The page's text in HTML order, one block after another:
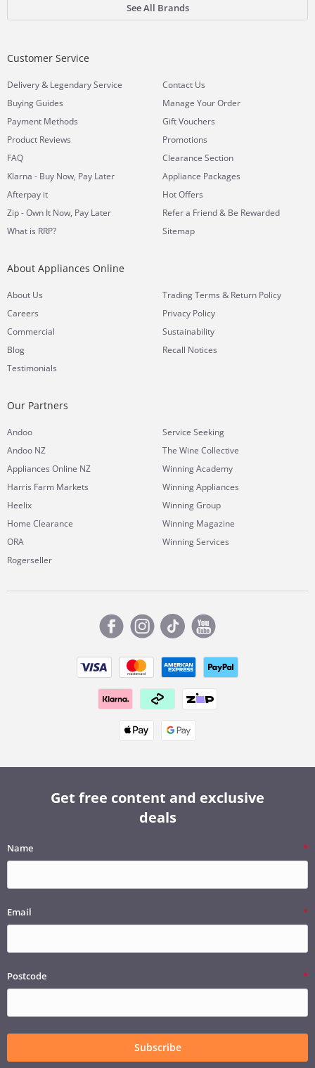
See All Brands
Customer Service
Delivery& Legendary Service
Buying Guides
Payment Methods
Product Reviews
FAQ
Klarna - Buy Now, Pay Later
Afterpay it
Zip - Own It Now, Pay Later
What is RRP?
Contact Us
Manage Your Order
Gift Vouchers
Promotions
Clearance Section
Appliance Packages
Hot Offers
Refer a Friend & Be Rewarded
Sitemap
About Appliances Online
About Us
Careers
Commercial
Blog
Testimonials
Trading Terms & Return Policy
Privacy Policy
Sustainability
Recall Notices
Our Partners
Andoo
Andoo NZ
Appliances Online NZ
Harris Farm Markets
Heelix
Home Clearance
ORA
Rogerseller
Service Seeking
The Wine Collective
Winning Academy
Winning Appliances
Winning Group
Winning Magazine
Winning Services
Get free content and exclusive
deals
Name
Email
Postcode
Subscribe